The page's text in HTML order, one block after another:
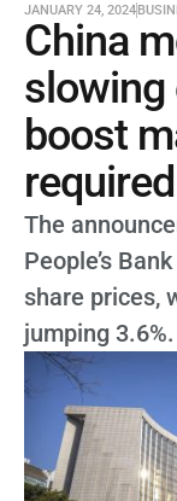
JANUARY 24, 2024
China
slowing
boost
The
People’s
share prices,
jumping 3.6%.